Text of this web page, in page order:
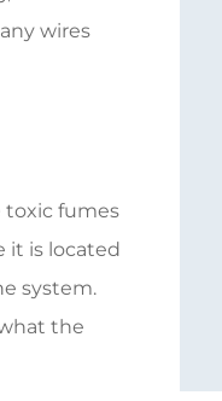
wires
toxic fumes
it is located
system.
the